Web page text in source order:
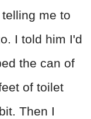
me to
I told him I'd
the can of
of toilet
Then I